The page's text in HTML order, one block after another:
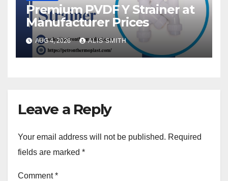
Premium PVDF Y Strainer at
Manufacturer Prices
AUG 4, 2026 ALIS SMITH
Leave a Reply
Your email address will not be published. Required
fields are marked *
Comment*